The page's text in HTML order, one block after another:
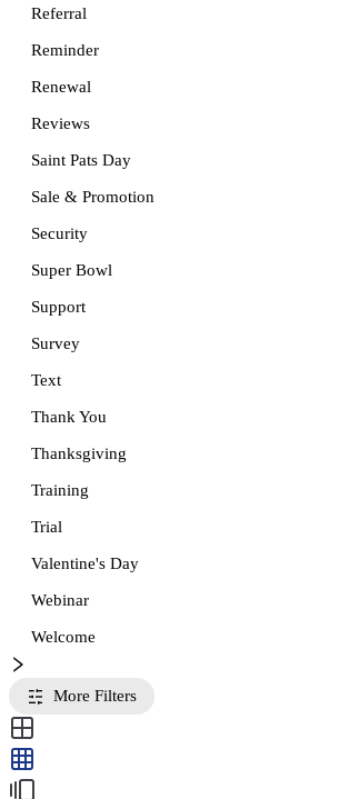
Referral
Reminder
Renewal
Reviews
Saint Pats Day
Sale & Promotion
Security
Super Bowl
Support
Survey
Text
Thank You
Thanksgiving
Training
Trial
Valentine's Day
Webinar
Welcome
More Filters